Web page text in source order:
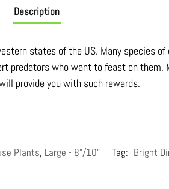
Description
states of the US. Many species
predators who want to feast on
provide you with such rewards.
Plants, Large - 8"/10" Tag: Bright